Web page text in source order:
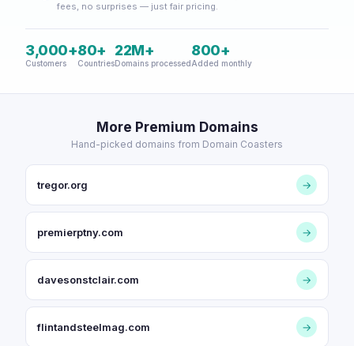
fees, no surprises — just fair pricing.
3,000+
Customers
80+
Countries
22M+
Domains processed
800+
Added monthly
More Premium Domains
Hand-picked domains from Domain Coasters
tregor.org →
premierptny.com →
davesonstclair.com →
flintandsteelmag.com →